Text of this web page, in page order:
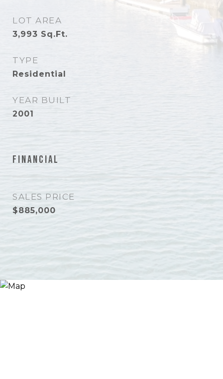
LOT AREA
3,993 Sq.Ft.
TYPE
Residential
YEAR BUILT
2001
Financial
SALES PRICE
$885,000